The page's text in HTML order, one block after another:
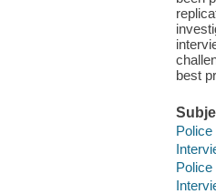
best
Police
Police